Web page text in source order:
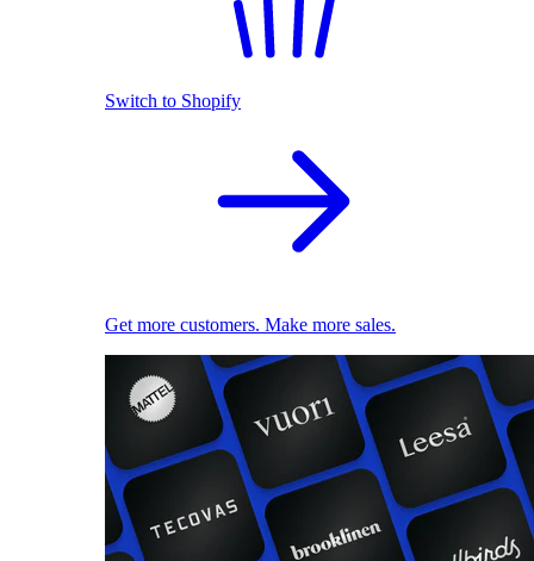
Switch to Shopify
Get more customers. Make more sales.